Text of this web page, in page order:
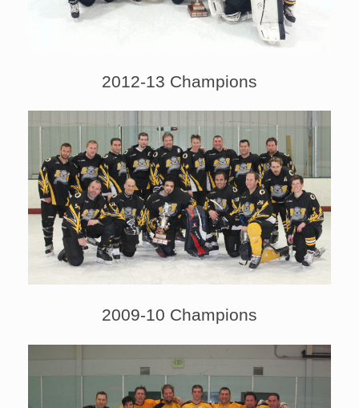
2012-13 Champions
2009-10 Champions